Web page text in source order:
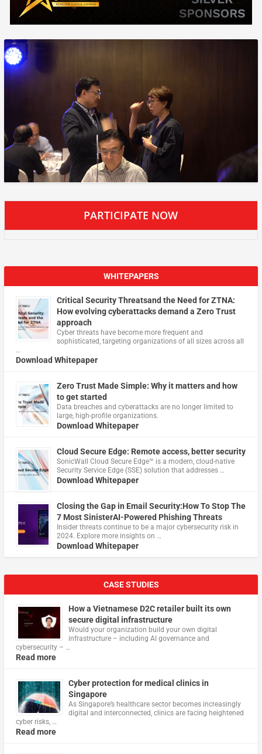
PARTICIPATE NOW
WHITEPAPERS
Critical Security Threatsand the Need for ZTNA:
How evolving cyberattacks demand a Zero Trust
approach
Cyber threats have become more frequent and
sophisticated, targeting organizations of all sizes across all
…
Download Whitepaper
Zero Trust Made Simple: Why it matters and how
to get started
Data breaches and cyberattacks are no longer limited to
large, high-profile organizations.
Download Whitepaper
Cloud Secure Edge: Remote access, better security
​SonicWall Cloud Secure Edge™ is a modern, cloud-native
Security Service Edge (SSE) solution that addresses …
Download Whitepaper
Closing the Gap in Email Security:How To Stop The
7 Most SinisterAI-Powered Phishing Threats
Insider threats continue to be a major cybersecurity risk in
2024. Explore more insights on …
Download Whitepaper
CASE STUDIES
How a Vietnamese D2C retailer built its own
secure digital infrastructure
Would your organization build your own digital
infrastructure – including AI governance and
cybersecurity – …
Read more
Cyber protection for medical clinics in
Singapore
As Singapore’s healthcare sector becomes increasingly
digital and interconnected, clinics are facing heightened
cyber risks, …
Read more